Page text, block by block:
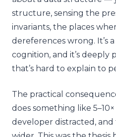
structure, sensing the
invariants, the places
dereferences wrong. It’s
cognition, and it’s deeply
that’s hard to explain to
The practical
does something like
developer distracted,